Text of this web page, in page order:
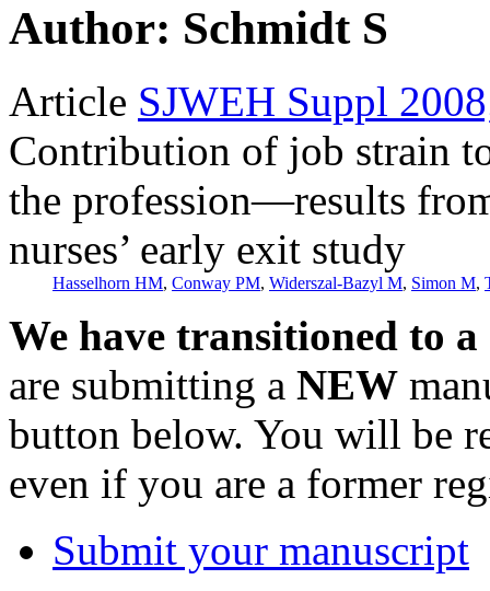
Author: Schmidt S
Article SJWEH Suppl
Contribution of job strain
the profession—results
nurses’ early exit study
Hasselhorn HM, Conway PM, Widerszal-Bazyl M, Simon M,
We have transitioned to
are submitting a NEW
button below. You will be
even if you are a former
Submit your manuscript